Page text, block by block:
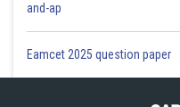
and-ap
Eamcet 2025 question paper